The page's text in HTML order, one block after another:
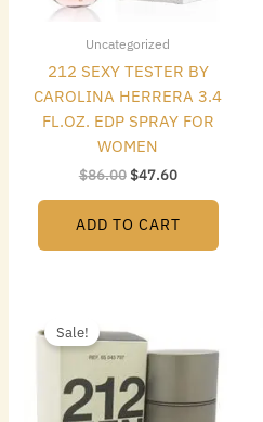
Uncategorized
212 SEXY TESTER BY
CAROLINA HERRERA 3.4
FL.OZ. EDP SPRAY FOR
WOMEN
$86.00$47.60
ADD TO CART
Sale!
was:
$72.00.$48.16.